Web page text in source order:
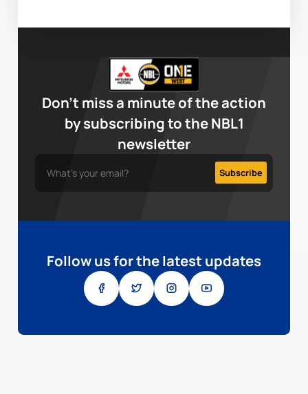
Don’t miss a minute of the action
by subscribing to the NBL1
newsletter
Follow us for the latest updates